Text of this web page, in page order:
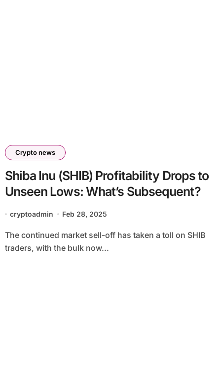
Crypto news
Shiba Inu (SHIB) Profitability Drops to
Unseen Lows: What’s Subsequent?
cryptoadmin Feb 28, 2025
The continued market sell-off has taken a toll on SHIB
traders, with the bulk now...